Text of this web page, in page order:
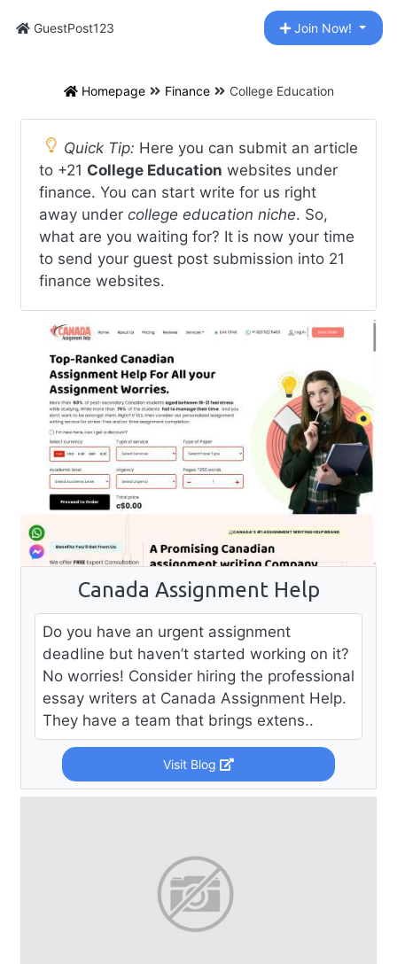
GuestPost123 Join Now!
Homepage Finance College Education
Quick Tip: Here you can submit an article
to +21 College Education websites under
finance. You can start write for us right
away under college education niche. So,
what are you waiting for? It is now your time
to send your guest post submission into 21
finance websites.
Canada Assignment Help
Do you have an urgent assignment
deadline but haven’t started working on it?
No worries! Consider hiring the professional
essay writers at Canada Assignment Help.
They have a team that brings extens..
Visit Blog